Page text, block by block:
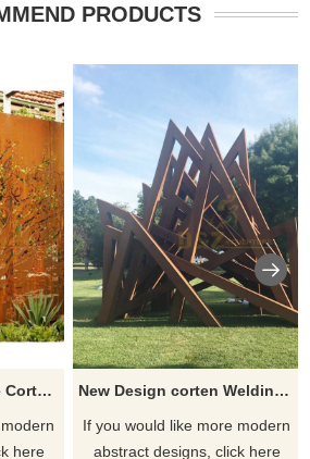
PRODUCTS
Metal Wall Decorative Corten Steel Garden Screen Sculpture
here
New Design corten Welding Grass Steel Rusty Sculpture
If you would like more modern
abstract designs, click here